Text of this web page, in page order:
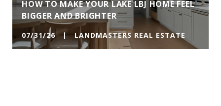
HOW TO MAKE YOUR LAKE LBJ HOME FEEL
BIGGER AND BRIGHTER
07/31/26 | LANDMASTERS REAL ESTATE